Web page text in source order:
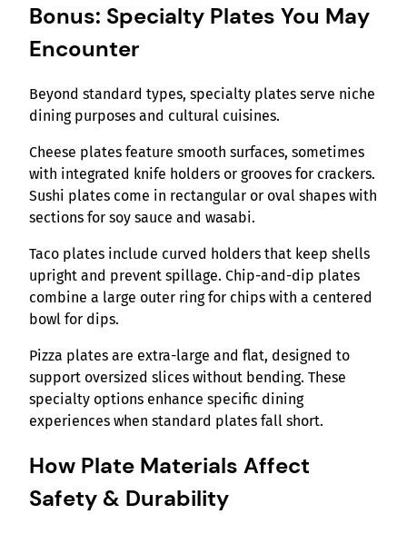
Bonus: Specialty Plates You May
Encounter
Beyond standard types, specialty plates serve niche
dining purposes and cultural cuisines.
Cheese plates feature smooth surfaces, sometimes
with integrated knife holders or grooves for crackers.
Sushi plates come in rectangular or oval shapes with
sections for soy sauce and wasabi.
Taco plates include curved holders that keep shells
upright and prevent spillage. Chip-and-dip plates
combine a large outer ring for chips with a centered
bowl for dips.
Pizza plates are extra-large and flat, designed to
support oversized slices without bending. These
specialty options enhance specific dining
experiences when standard plates fall short.
How Plate Materials Affect
Safety & Durability